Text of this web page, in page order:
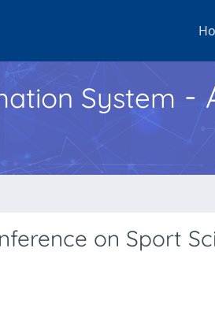
System -
on Sport